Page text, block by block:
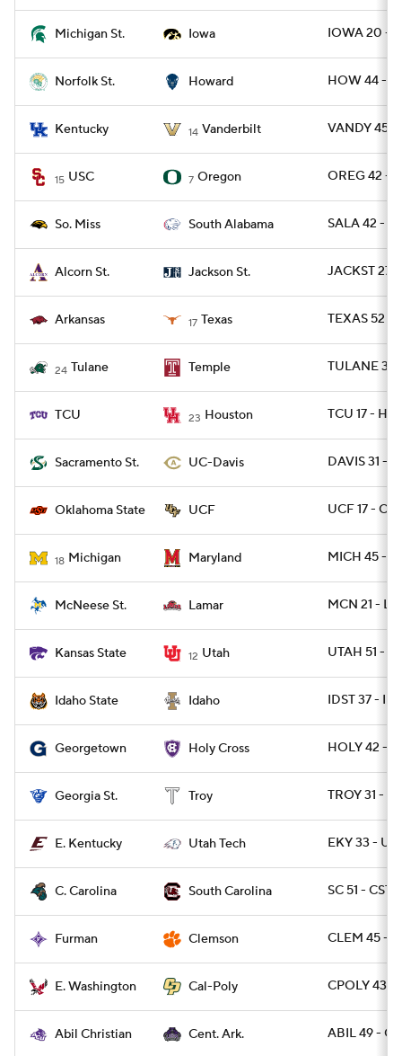
Michigan St. Iowa IOWA 20 -
Norfolk St. Howard HOW 44 -
Kentucky 14 Vanderbilt VANDY 45 -
15 USC 7 Oregon OREG 42 -
So. Miss South Alabama SALA 42 -
Alcorn St. Jackson St. JACKST 27
Arkansas 17 Texas TEXAS 52 -
24 Tulane Temple TULANE 37
TCU 23 Houston TCU 17 -
Sacramento St. UC-Davis DAVIS 31 -
Oklahoma State UCF UCF 17 -
18 Michigan Maryland MICH 45 -
McNeese St. Lamar MCN 21 -
Kansas State 12 Utah UTAH 51 -
Idaho State Idaho IDST 37 -
Georgetown Holy Cross HOLY 42 -
Georgia St. Troy TROY 31 -
E. Kentucky Utah Tech EKY 33 -
C. Carolina South Carolina SC 51 -
Furman Clemson CLEM 45 -
E. Washington Cal-Poly CPOLY 43 -
Abil Christian Cent. Ark. ABIL 49 -